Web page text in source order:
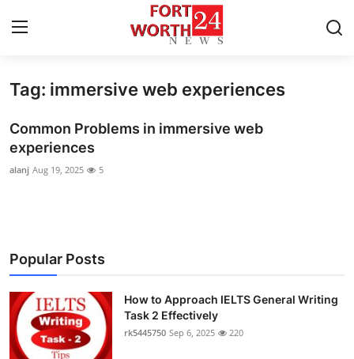
Home
Contact
Press Release
About
News Network
Submit Press Release
Tag: immersive web experiences
Common Problems in immersive web
experiences
alanj Aug 19, 2025 5
Popular Posts
How to Approach IELTS General Writing
Task 2 Effectively
rk5445750 Sep 6, 2025 220